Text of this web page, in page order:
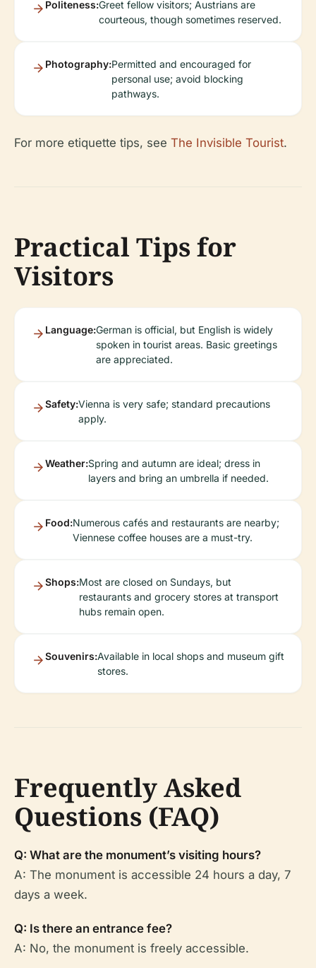
Politeness:Greet fellow visitors; Austrians are
courteous, though sometimes reserved.
Photography:Permitted and encouraged for
personal use; avoid blocking
pathways.
For more etiquette tips, see The Invisible Tourist.
Practical Tips for
Visitors
Language:German is official, but English is widely
spoken in tourist areas. Basic greetings
are appreciated.
Safety:Vienna is very safe; standard precautions
apply.
Weather:Spring and autumn are ideal; dress in
layers and bring an umbrella if needed.
Food:Numerous cafés and restaurants are nearby;
Viennese coffee houses are a must-try.
Shops:Most are closed on Sundays, but
restaurants and grocery stores at transport
hubs remain open.
Souvenirs:Available in local shops and museum gift
stores.
Frequently Asked
Questions (FAQ)
Q: What are the monument’s visiting hours?
A: The monument is accessible 24 hours a day, 7
days a week.
Q: Is there an entrance fee?
A: No, the monument is freely accessible.